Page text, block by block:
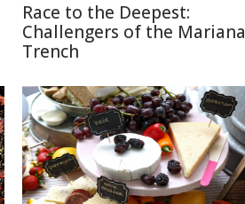
Race to the Deepest:
Challengers of the Mariana
Trench